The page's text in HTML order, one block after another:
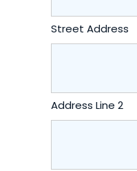
Street Address
Address Line 2